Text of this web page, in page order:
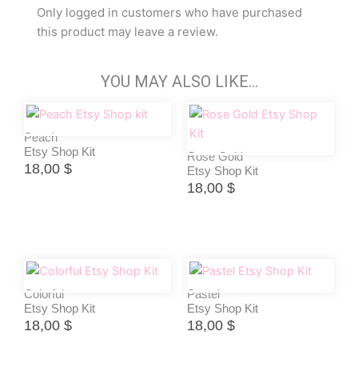
Only logged in customers who have purchased
this product may leave a review.
YOU MAY ALSO LIKE…
Peach
Etsy Shop Kit
18,00 $
Rose Gold
Etsy Shop Kit
18,00 $
Colorful
Etsy Shop Kit
18,00 $
Pastel
Etsy Shop Kit
18,00 $